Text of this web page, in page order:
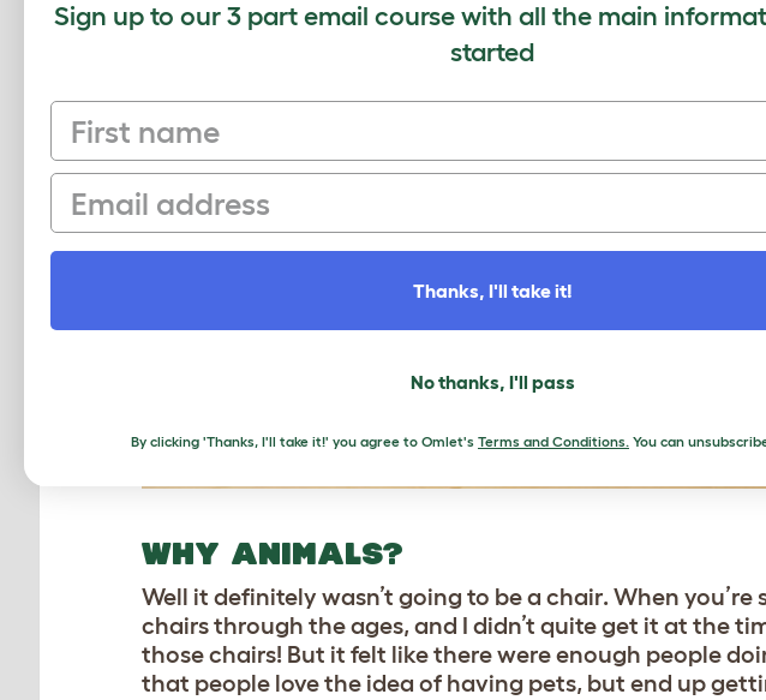
WHY ANIMALS?
Well it definitely wasn’t going to be a chair. When
chairs through the ages, and I didn’t quite get it at the
those chairs! But it felt like there were enough people
that people love the idea of having pets, but end up
Sign up to our 3 part email course with all the main
started
First name
Email
Thanks, I'll take it!
No thanks, I'll pass
By clicking 'Thanks, I'll take it!' you agree to Omlet's Terms and Conditions. You can